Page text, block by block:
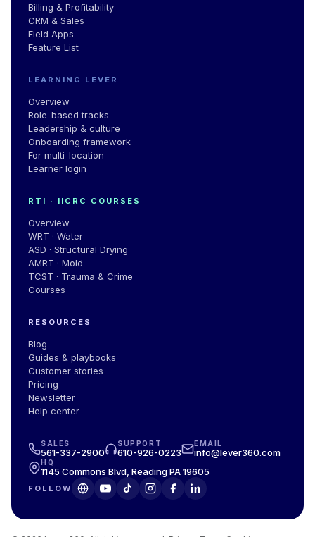
Billing & Profitability
CRM & Sales
Field Apps
Feature List
LEARNING LEVER
Overview
Role-based tracks
Leadership & culture
Onboarding framework
For multi-location
Learner login
RTI · IICRC COURSES
Overview
WRT · Water
ASD · Structural Drying
AMRT · Mold
TCST · Trauma & Crime
Courses
RESOURCES
Blog
Guides & playbooks
Customer stories
Pricing
Newsletter
Help center
SALES
561-337-2900
SUPPORT
610-926-0223
EMAIL
info@lever360.com
HQ
1145 Commons Blvd, Reading PA 19605
FOLLOW